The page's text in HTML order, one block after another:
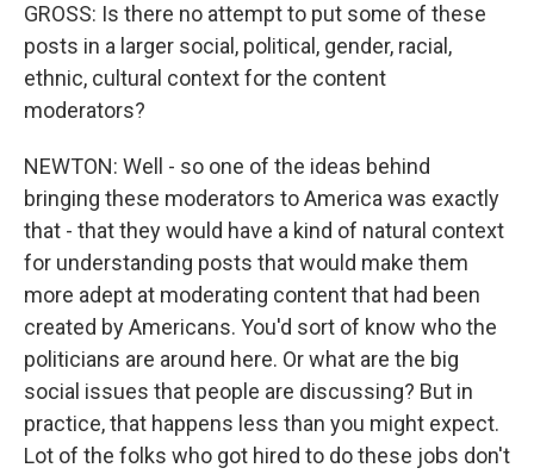
GROSS: Is there no attempt to put some of these
posts in a larger social, political, gender, racial,
ethnic, cultural context for the content
moderators?
NEWTON: Well - so one of the ideas behind
bringing these moderators to America was exactly
that - that they would have a kind of natural context
for understanding posts that would make them
more adept at moderating content that had been
created by Americans. You'd sort of know who the
politicians are around here. Or what are the big
social issues that people are discussing? But in
practice, that happens less than you might expect.
Lot of the folks who got hired to do these jobs don't